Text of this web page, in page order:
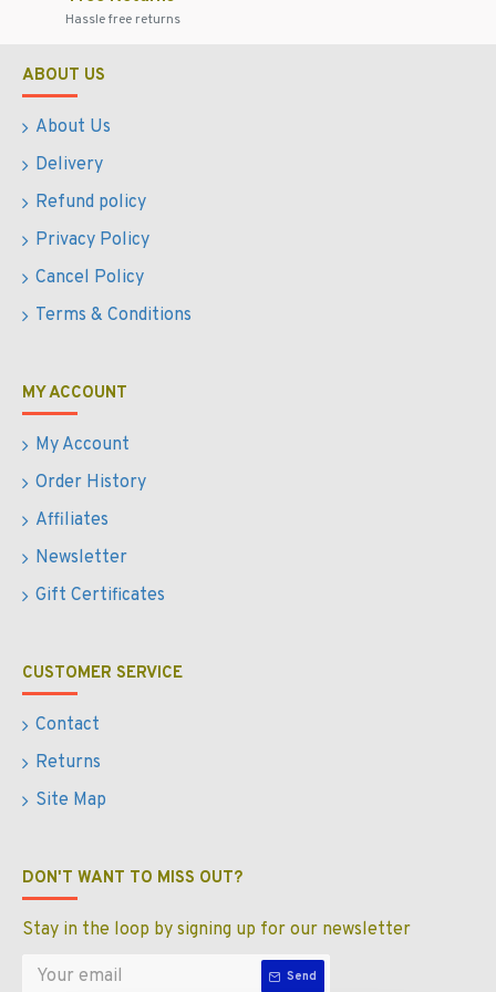
Hassle free returns
ABOUT US
About Us
Delivery
Refund policy
Privacy Policy
Cancel Policy
Terms & Conditions
MY ACCOUNT
My Account
Order History
Affiliates
Newsletter
Gift Certificates
CUSTOMER SERVICE
Contact
Returns
Site Map
DON'T WANT TO MISS OUT?
Stay in the loop by signing up for our newsletter
Send